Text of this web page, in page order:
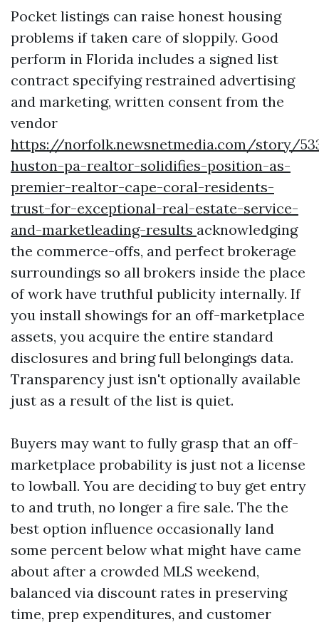
Pocket listings can raise honest housing
problems if taken care of sloppily. Good
perform in Florida includes a signed list
contract specifying restrained advertising
and marketing, written consent from the
vendor
https://norfolk.newsnetmedia.com/story/
huston-pa-realtor-solidifies-position-as-
premier-realtor-cape-coral-residents-
trust-for-exceptional-real-estate-service-
and-marketleading-results acknowledging
the commerce-offs, and perfect brokerage
surroundings so all brokers inside the place
of work have truthful publicity internally. If
you install showings for an off-marketplace
assets, you acquire the entire standard
disclosures and bring full belongings data.
Transparency just isn't optionally available
just as a result of the list is quiet.
Buyers may want to fully grasp that an off-
marketplace probability is just not a license
to lowball. You are deciding to buy get entry
to and truth, no longer a fire sale. The the
best option influence occasionally land
some percent below what might have came
about after a crowded MLS weekend,
balanced via discount rates in preserving
time, prep expenditures, and customer